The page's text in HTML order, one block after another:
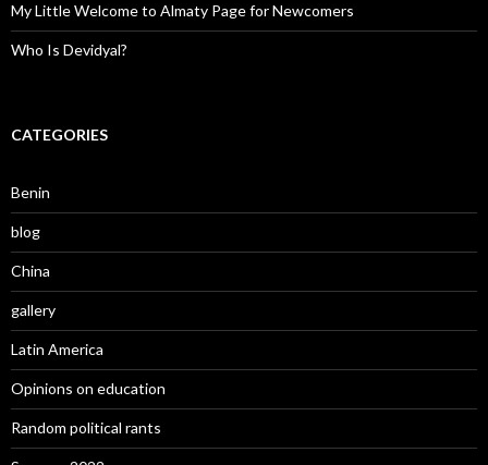
My Little Welcome to Almaty Page for Newcomers
Who Is Devidyal?
CATEGORIES
Benin
blog
China
gallery
Latin America
Opinions on education
Random political rants